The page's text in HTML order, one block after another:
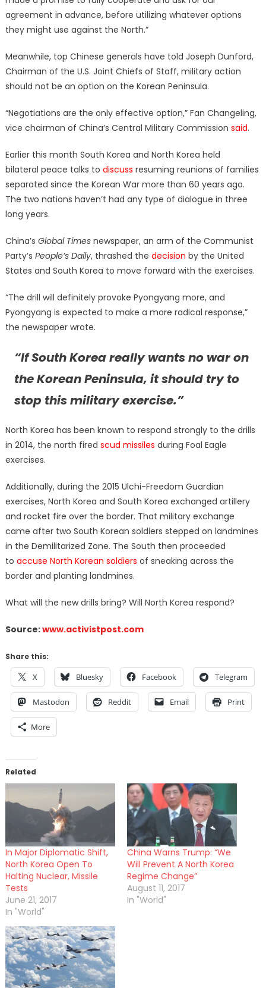
agreement in advance, before utilizing whatever options
they might use against the North.”
Meanwhile, top Chinese generals have told Joseph Dunford,
Chairman of the U.S. Joint Chiefs of Staff, military action
should not be an option on the Korean Peninsula.
“Negotiations are the only effective option,” Fan Changeling,
vice chairman of China’s Central Military Commission said.
Earlier this month South Korea and North Korea held
bilateral peace talks to discuss resuming reunions of families
separated since the Korean War more than 60 years ago.
The two nations haven’t had any type of dialogue in three
long years.
China’s Global Timesnewspaper, an arm of the Communist
Party’s People’s Daily, thrashed the decision by the United
States and South Korea to move forward with the exercises.
“The drill will definitely provoke Pyongyang more, and
Pyongyang is expected to make a more radical response,”
the newspaper wrote.
“If South Korea really wants no war on
the Korean Peninsula, it should try to
stop this military exercise.”
North Korea has been known to respond strongly to the drills
in 2014, the north fired scud missiles during Foal Eagle
exercises.
Additionally, during the 2015 Ulchi-Freedom Guardian
exercises, North Korea and South Korea exchanged artillery
and rocket fire over the border. That military exchange
came after two South Korean soldiers stepped on landmines
in the Demilitarized Zone. The South then proceeded
to accuse North Korean soldiers of sneaking across the
border and planting landmines.
What will the new drills bring? Will North Korea respond?
Source:www.activistpost.com
Share this:
X Bluesky Facebook Telegram
Mastodon Reddit Email Print
More
Related
In Major Diplomatic Shift,
North Korea Open To
Halting Nuclear, Missile
Tests
June 21, 2017
In "World"
China Warns Trump: “We
Will Prevent A North Korea
Regime Change”
August 11, 2017
In "World"